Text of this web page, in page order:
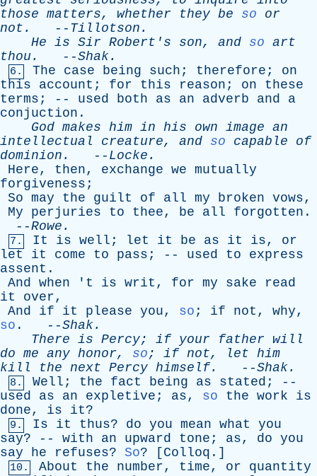
those matters, whether they be so
or
not . -- Tillotson .
He is Sir Robert's son, and so art
thou . --Shak.
6. The case being such ; therefore ; on
this
account ; for this reason ; on
these
terms ; -- used both as an adverb and
a
conjuction .
God makes him in his own image an
intellectual
creature, and so capable
of
dominion . -- Locke .
Here, then, exchange we mutually
forgiveness ;
So may the guilt of all my broken vows,
My
perjuries to thee, be all forgotten .
--Rowe .
7. It is well ; let it be as it is, or
let
it come to pass ; -- used to
express
assent .
And when ' t is writ , for my sake
read
it
over,
And
if it please you, so ; if not , why,
so . --Shak.
There is Percy; if your father will
do me any honor, so; if not, let him
kill
the next Percy himself. --Shak.
8. Well ; the fact being as stated ; --
used
as an expletive ; as, so the work
is
done, is it?
9. Is it thus? do you mean what
you
say? -- with an upward tone ; as, do you
say
he refuses? So? [ Colloq .]
10. About the number, time, or
quantity